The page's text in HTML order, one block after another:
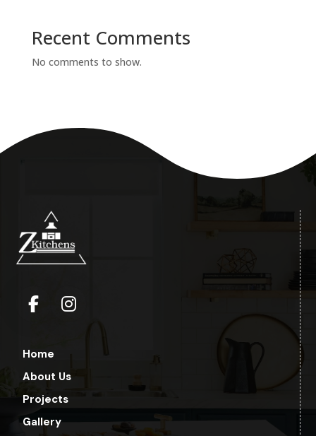
Recent Comments
No comments to show.
Home
About Us
Projects
Gallery